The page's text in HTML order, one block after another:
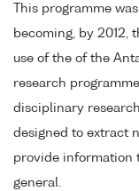
This programme
becoming, by 2012,
use of the of the
research
disciplinary
designed to extract
provide information
general.